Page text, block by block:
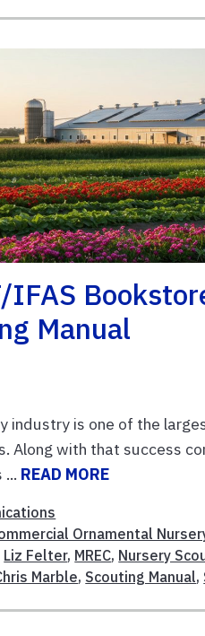
IFAS
Manual
industry is one of the
Along with that success
READ MORE
Ornamental
Liz Felter, MREC, Nursery
Marble, Scouting Manual,